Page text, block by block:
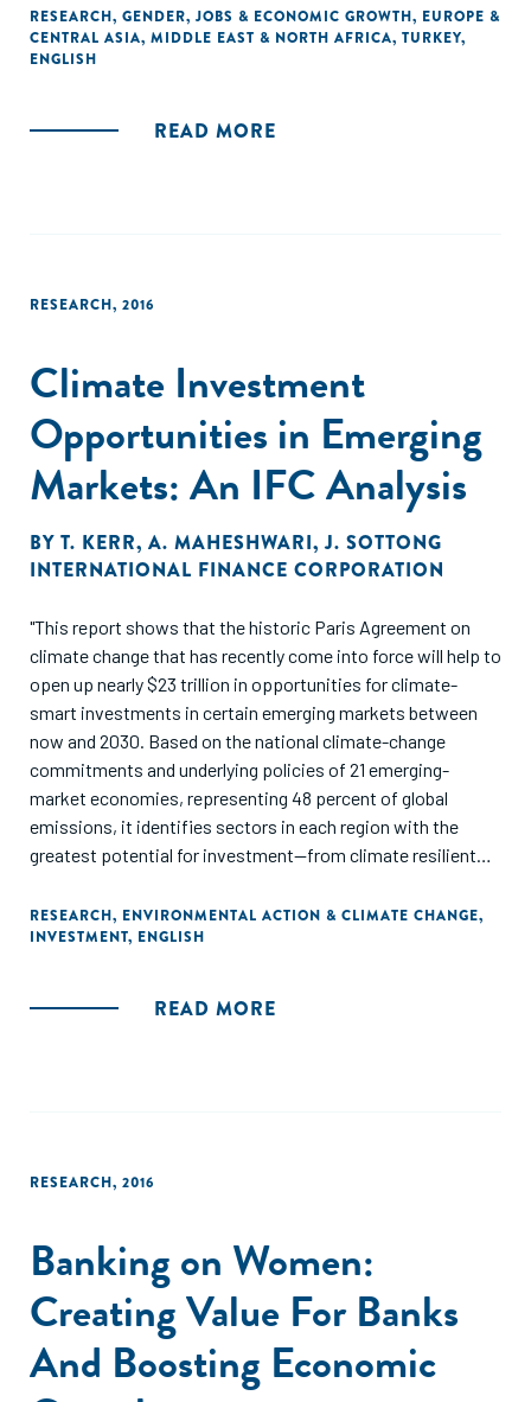
increasingly important, as they contribute to nearly half of
the labor force."
RESEARCH, GENDER, JOBS & ECONOMIC GROWTH, EUROPE &
CENTRAL ASIA, MIDDLE EAST & NORTH AFRICA, TURKEY,
ENGLISH
READ MORE
RESEARCH, 2016
Climate Investment
Opportunities in Emerging
Markets: An IFC Analysis
BY T. KERR, A. MAHESHWARI,J. SOTTONG
INTERNATIONAL FINANCE CORPORATION
"This report shows that the historic Paris Agreement on
climate change that has recently come into force will help to
open up nearly $23 trillion in opportunities for climate-
smart investments in certain emerging markets between
now and 2030. Based on the national climate-change
commitments and underlying policies of 21 emerging-
market economies, representing 48 percent of global
emissions, it identifies sectors in each region with the
greatest potential for investment—from climate resilient
RESEARCH, ENVIRONMENTAL ACTION & CLIMATE CHANGE,
INVESTMENT, ENGLISH
READ MORE
RESEARCH, 2016
Banking on Women:
Creating Value For Banks
And Boosting Economic